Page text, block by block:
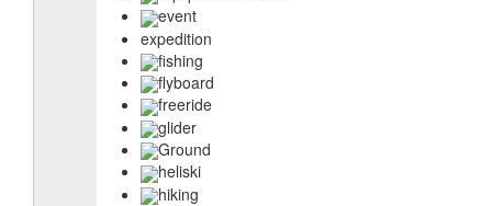
event
expedition
fishing
flyboard
freeride
glider
Ground
heliski
hiking